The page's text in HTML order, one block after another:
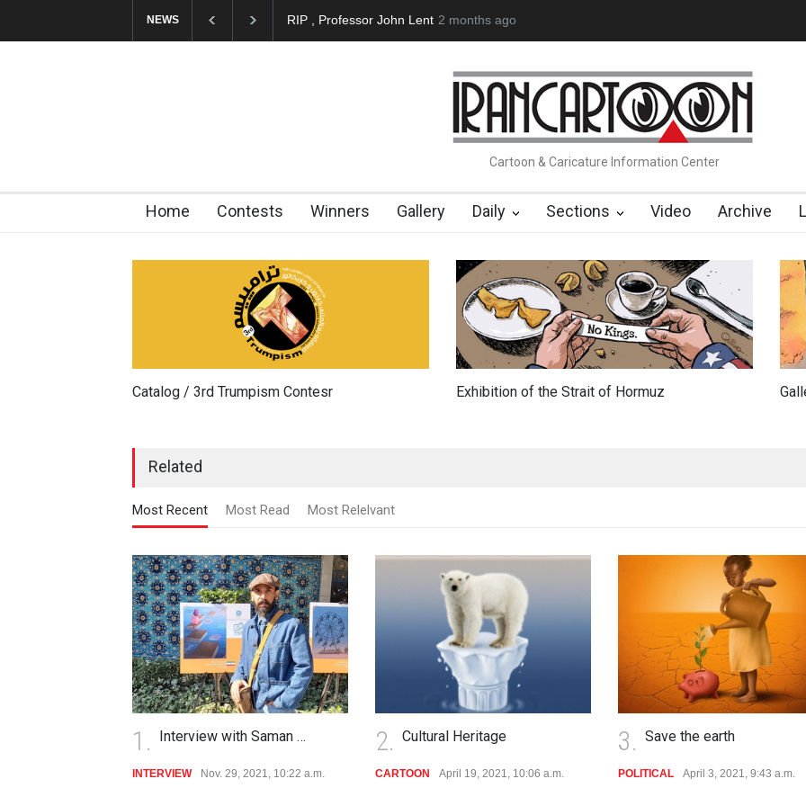
NEWS About Damir Novak (1960-2026) Farhad Rahim gharamaleki became the presiden…
6 months ago
Cartoon & Caricature Information Center
Home Contests Winners Gallery Daily Sections Video Archive
Catalog / 3rd Trumpism Contesr Exhibition of the Strait of Hormuz
Related
Most Recent Most Read Most Relelvant
2. Cultural Heritage
CARTOON April 19, 2021, 10:06 a.m.
3. Save the earth
POLITICAL April 3, 2021, 9:43 a.m.
4. king nothing
POLITICAL Jan. 1, 2020, 11:58 a.m.